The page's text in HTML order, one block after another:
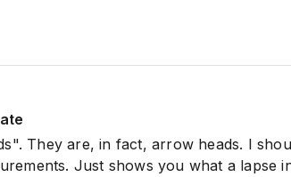
They are, in fact, arrow heads. I
Just shows you what a lapse